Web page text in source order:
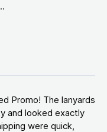
Promo! The lanyards
and looked exactly
were quick,